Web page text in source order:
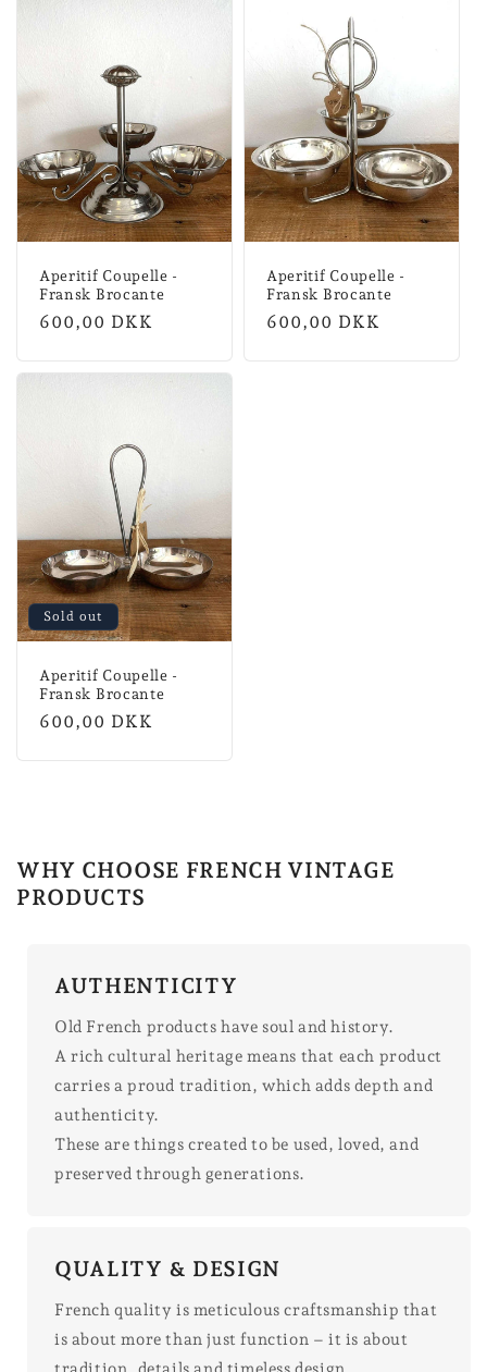
Aperitif Coupelle -
Fransk Brocante
Normal
600,00 DKK
Aperitif Coupelle -
Fransk Brocante
Normal
600,00 DKK
Sold out
Aperitif Coupelle -
Fransk Brocante
Normal
600,00 DKK
WHY CHOOSE FRENCH VINTAGE
PRODUCTS
AUTHENTICITY
Old French products have soul and history.
A rich cultural heritage means that each product
carries a proud tradition, which adds depth and
authenticity.
These are things created to be used, loved, and
preserved through generations.
QUALITY & DESIGN
French quality is meticulous craftsmanship that
is about more than just function – it is about